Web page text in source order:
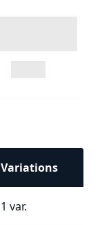
Variations
1